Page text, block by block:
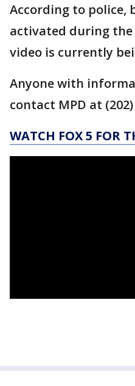
According to police,
activated during
video is currently
Anyone with
contact MPD at (202)
WATCH FOX 5 FOR